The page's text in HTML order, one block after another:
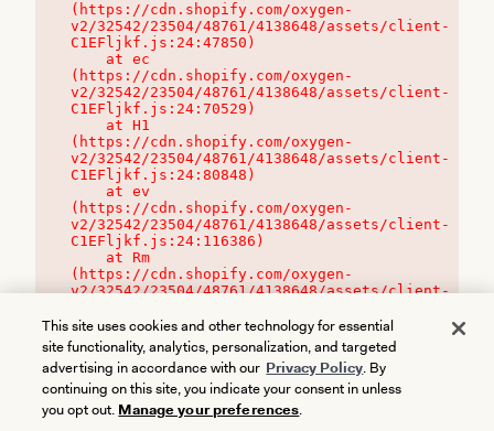
(https://cdn.shopify.com/oxygen-
v2/32542/23504/48761/4138648/assets/client-
C1EFljkf.js:24:47850)
(https://cdn.shopify.com/oxygen-
v2/32542/23504/48761/4138648/assets/client-
C1EFljkf.js:24:70529)
(https://cdn.shopify.com/oxygen-
v2/32542/23504/48761/4138648/assets/client-
C1EFljkf.js:24:80848)
(https://cdn.shopify.com/oxygen-
v2/32542/23504/48761/4138648/assets/client-
C1EFljkf.js:24:116386)
(https://cdn.shopify.com/oxygen-
v2/32542/23504/48761/4138648/assets/client-
This site uses cookies and other technology for essential
site functionality, analytics, personalization, and targeted
advertising in accordance with our Privacy Policy. By
continuing on this site, you indicate your consent in unless
you opt out. Manage your preferences.